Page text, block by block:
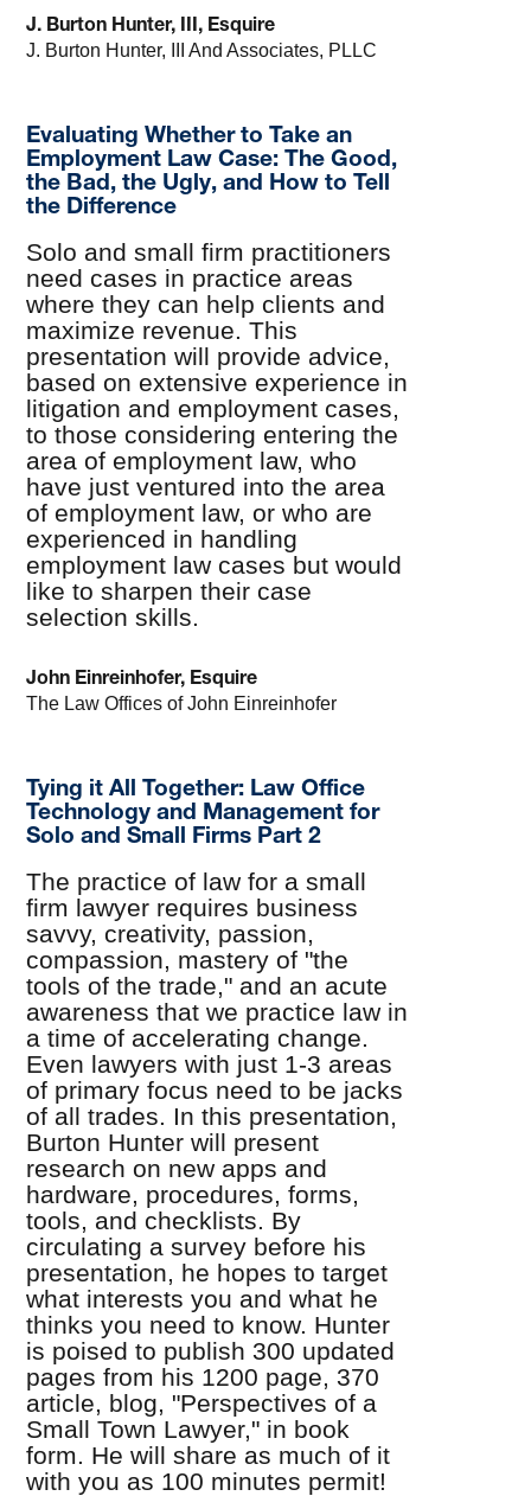
J. Burton Hunter, III, Esquire
J. Burton Hunter, III And Associates, PLLC
Evaluating Whether to Take an
Employment Law Case: The Good,
the Bad, the Ugly, and How to Tell
the Difference
Solo and small firm practitioners
need cases in practice areas
where they can help clients and
maximize revenue. This
presentation will provide advice,
based on extensive experience in
litigation and employment cases,
to those considering entering the
area of employment law, who
have just ventured into the area
of employment law, or who are
experienced in handling
employment law cases but would
like to sharpen their case
selection skills.
John Einreinhofer, Esquire
The Law Offices of John Einreinhofer
Tying it All Together: Law Office
Technology and Management for
Solo and Small Firms Part 2
The practice of law for a small
firm lawyer requires business
savvy, creativity, passion,
compassion, mastery of "the
tools of the trade," and an acute
awareness that we practice law in
a time of accelerating change.
Even lawyers with just 1-3 areas
of primary focus need to be jacks
of all trades. In this presentation,
Burton Hunter will present
research on new apps and
hardware, procedures, forms,
tools, and checklists. By
circulating a survey before his
presentation, he hopes to target
what interests you and what he
thinks you need to know. Hunter
is poised to publish 300 updated
pages from his 1200 page, 370
article, blog, "Perspectives of a
Small Town Lawyer," in book
form. He will share as much of it
with you as 100 minutes permit!